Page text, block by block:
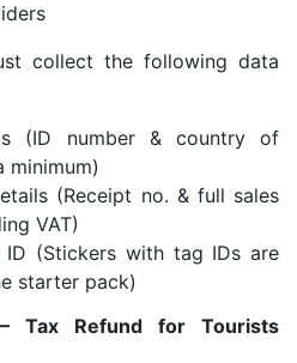
collect the following data
(ID number & country of
minimum)
(Receipt no. & full sales
VAT)
ID (Stickers with tag IDs are
starter pack)
Tax Refund for Tourists